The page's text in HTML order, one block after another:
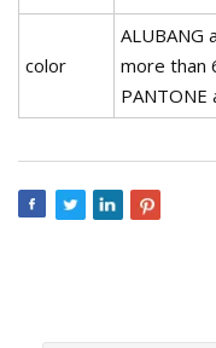
color
ALUBANG
more than
PANTONE